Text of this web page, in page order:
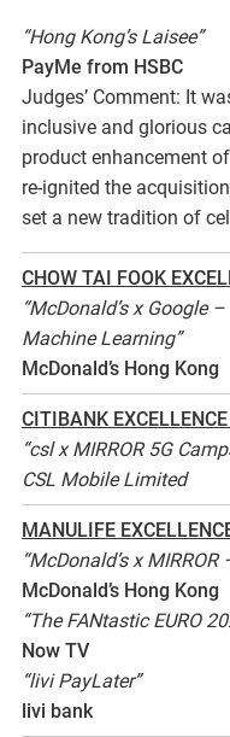
“Hong Kong’s Laisee”
PayMe from HSBC
Judges’ Comment: It
inclusive and glorious
product enhancement
re-ignited the
set a new tradition of
CHOW TAI FOOK
“McDonald’s x Google
Machine Learning”
McDonald’s Hong Kong
CITIBANK
“csl x MIRROR 5G
CSL Mobile Limited
MANULIFE
“McDonald’s x MIRROR
McDonald’s Hong Kong
“The FANtastic EURO
Now TV
“livi PayLater”
livi bank